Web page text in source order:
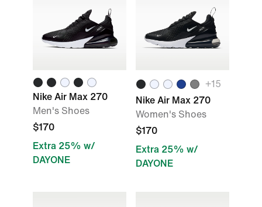
Nike Air Max 270
Men's Shoes
$170
Extra 25% w/
DAYONE
+15
Nike Air Max 270
Women's Shoes
$170
Extra 25% w/
DAYONE